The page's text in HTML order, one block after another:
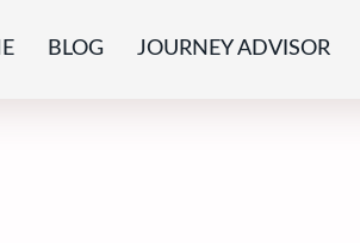
BLOG JOURNEY ADVISOR